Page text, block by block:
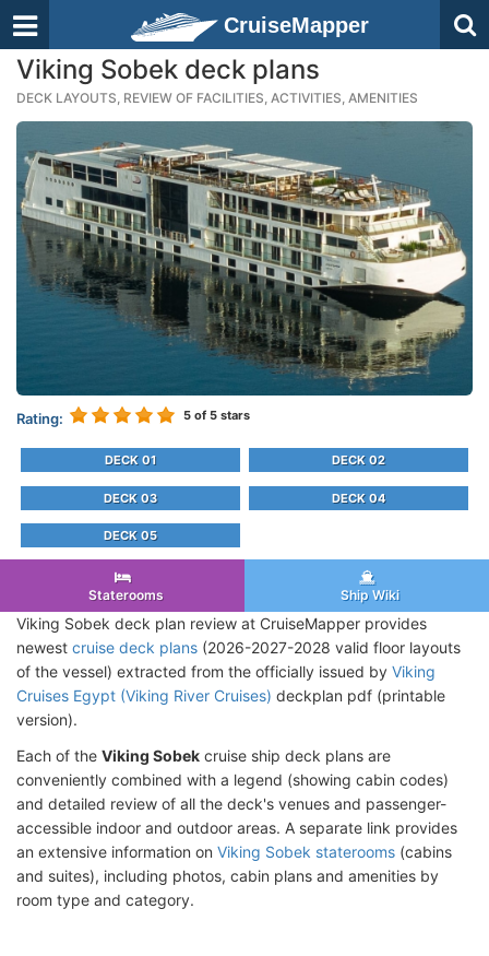
CruiseMapper
Viking Sobek deck plans
DECK LAYOUTS, REVIEW OF FACILITIES, ACTIVITIES, AMENITIES
Rating: 5 of 5 stars
DECK 01 DECK 02
DECK 03 DECK 04
DECK 05
Staterooms Ship Wiki
Viking Sobek deck plan review at CruiseMapper provides
newest cruise deck plans (2026-2027-2028 valid floor layouts
of the vessel) extracted from the officially issued by Viking
Cruises Egypt (Viking River Cruises) deckplan pdf (printable
version).
Each of the Viking Sobek cruise ship deck plans are
conveniently combined with a legend (showing cabin codes)
and detailed review of all the deck's venues and passenger-
accessible indoor and outdoor areas. A separate link provides
an extensive information on Viking Sobek staterooms (cabins
and suites), including photos, cabin plans and amenities by
room type and category.